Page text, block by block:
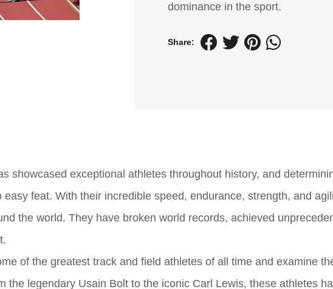
dominance in the sport.
Share:
showcased exceptional athletes throughout history, and
feat. With their incredible speed, endurance, strength, and
the world. They have broken world records, achieved
of the greatest track and field athletes of all time and examine
the legendary Usain Bolt to the iconic Carl Lewis, these athletes